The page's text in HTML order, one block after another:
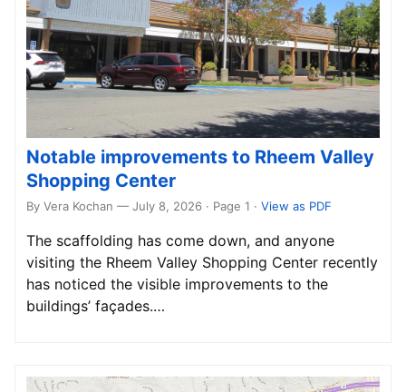
Notable improvements to Rheem Valley
Shopping Center
By Vera Kochan — July 8, 2026 · Page 1 · View as PDF
The scaffolding has come down, and anyone
visiting the Rheem Valley Shopping Center recently
has noticed the visible improvements to the
buildings’ façades.…